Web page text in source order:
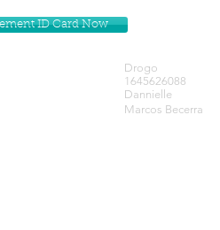
ID Card Now
Drogo
1645626088
Dannielle
Marcos Becerra